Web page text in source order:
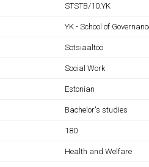
STSTB/10.YK
YK - School of
Sotsiaaltöö
Social Work
Estonian
Bachelor's studies
180
Health and Welfare